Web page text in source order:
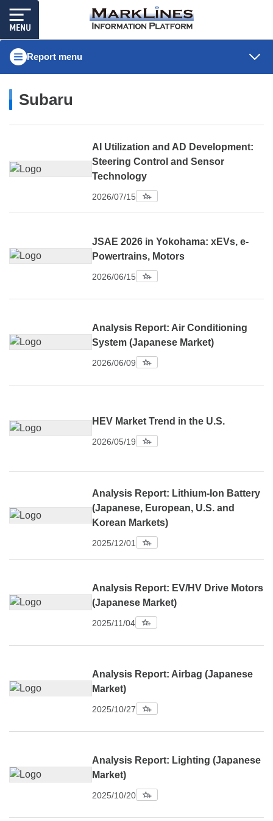
Report menu
Subaru
AI Utilization and AD Development:
Steering Control and Sensor
Technology
2026/07/15
JSAE 2026 in Yokohama: xEVs, e-
Powertrains, Motors
2026/06/15
Analysis Report: Air Conditioning
System (Japanese Market)
2026/06/09
HEV Market Trend in the U.S.
2026/05/19
Analysis Report: Lithium-Ion Battery
(Japanese, European, U.S. and
Korean Markets)
2025/12/01
Analysis Report: EV/HV Drive Motors
(Japanese Market)
2025/11/04
Analysis Report: Airbag (Japanese
Market)
2025/10/27
Analysis Report: Lighting (Japanese
Market)
2025/10/20